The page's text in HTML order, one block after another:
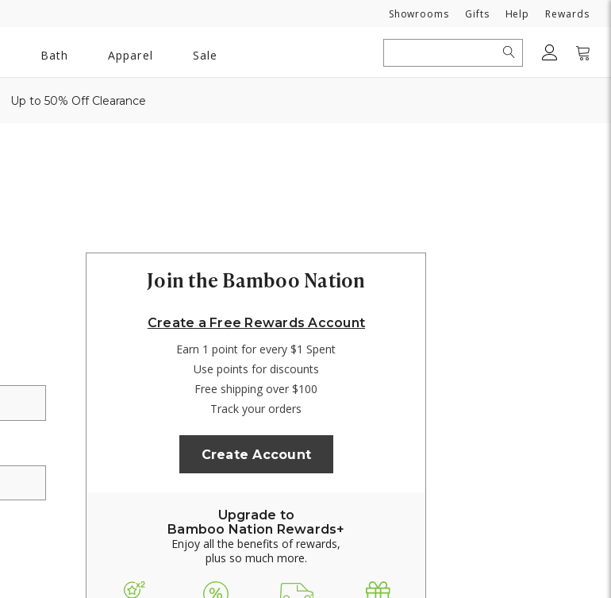
Showrooms Gifts Need
Help Rewards
All
Bath Apparel Sale
Search
Up to 50% Off Clearance
Join the Bamboo Nation
Create a Free Rewards Account
Earn 1 point for every $1 Spent
Use points for discounts
Free shipping over $100
Track your orders
Create Account
Upgrade to
Bamboo Nation Rewards+
Enjoy all the benefits of rewards,
plus so much more.